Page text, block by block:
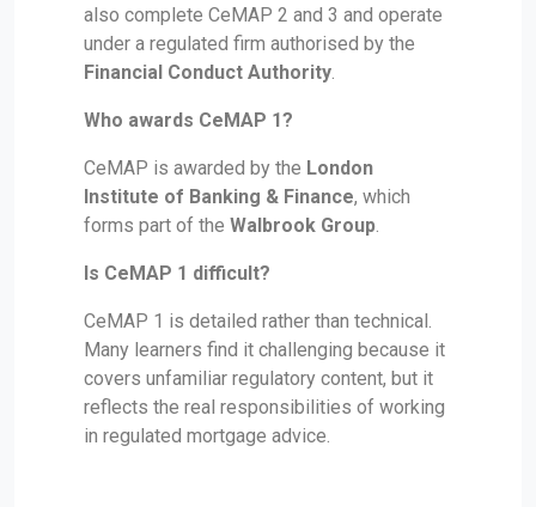
also complete CeMAP 2 and 3 and operate
under a regulated firm authorised by the
Financial Conduct Authority.
Who awards CeMAP 1?
CeMAP is awarded by the London
Institute of Banking & Finance, which
forms part of the Walbrook Group.
Is CeMAP 1 difficult?
CeMAP 1 is detailed rather than technical.
Many learners find it challenging because it
covers unfamiliar regulatory content, but it
reflects the real responsibilities of working
in regulated mortgage advice.